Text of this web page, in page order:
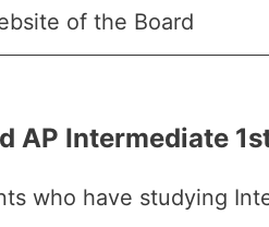
of the Board
AP Intermediate
who have studying